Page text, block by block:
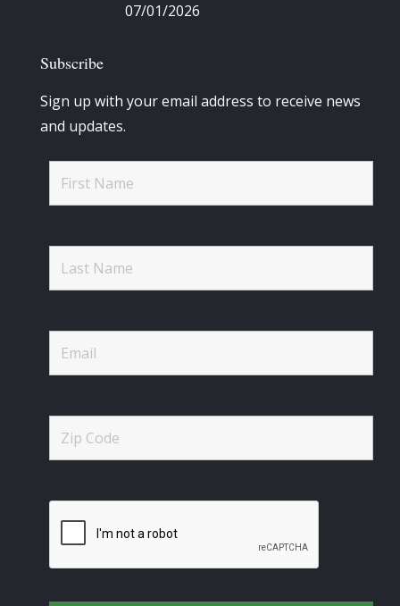
07/01/2026
Subscribe
Sign up with your email address to receive news
and updates.